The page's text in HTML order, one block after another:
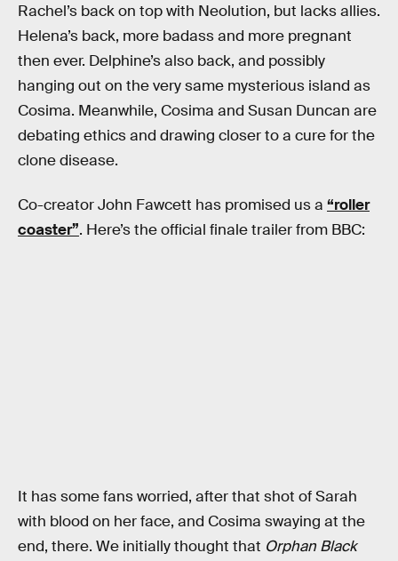
Rachel’s back on top with Neolution, but lacks allies.
Helena’s back, more badass and more pregnant
then ever. Delphine’s also back, and possibly
hanging out on the very same mysterious island as
Cosima. Meanwhile, Cosima and Susan Duncan are
debating ethics and drawing closer to a cure for the
clone disease.
Co-creator John Fawcett has promised us a “roller
coaster”. Here’s the official finale trailer from BBC:
It has some fans worried, after that shot of Sarah
with blood on her face, and Cosima swaying at the
end, there. We initially thought that Orphan Black